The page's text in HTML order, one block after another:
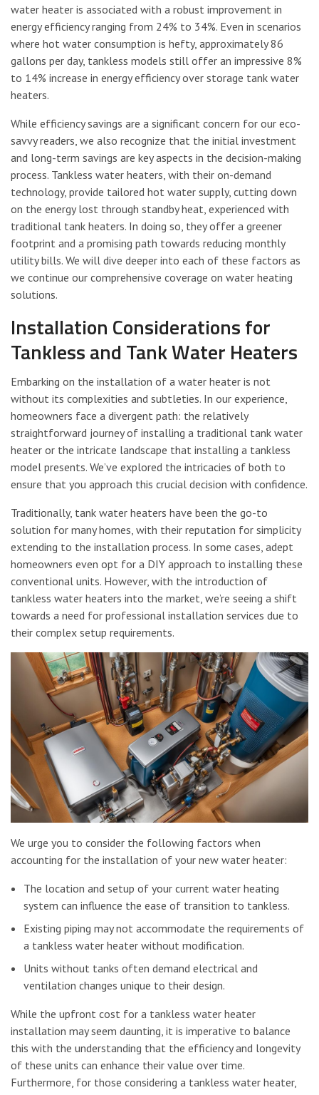
water heater is associated with a robust improvement in
energy efficiency ranging from 24% to 34%. Even in scenarios
where hot water consumption is hefty, approximately 86
gallons per day, tankless models still offer an impressive 8%
to 14% increase in energy efficiency over storage tank water
heaters.
While efficiency savings are a significant concern for our eco-
savvy readers, we also recognize that the initial investment
and long-term savings are key aspects in the decision-making
process. Tankless water heaters, with their on-demand
technology, provide tailored hot water supply, cutting down
on the energy lost through standby heat, experienced with
traditional tank heaters. In doing so, they offer a greener
footprint and a promising path towards reducing monthly
utility bills. We will dive deeper into each of these factors as
we continue our comprehensive coverage on water heating
solutions.
Installation Considerations for
Tankless and Tank Water Heaters
Embarking on the installation of a water heater is not
without its complexities and subtleties. In our experience,
homeowners face a divergent path: the relatively
straightforward journey of installing a traditional tank water
heater or the intricate landscape that installing a tankless
model presents. We’ve explored the intricacies of both to
ensure that you approach this crucial decision with confidence.
Traditionally, tank water heaters have been the go-to
solution for many homes, with their reputation for simplicity
extending to the installation process. In some cases, adept
homeowners even opt for a DIY approach to installing these
conventional units. However, with the introduction of
tankless water heaters into the market, we’re seeing a shift
towards a need for professional installation services due to
their complex setup requirements.
We urge you to consider the following factors when
accounting for the installation of your new water heater:
The location and setup of your current water heating
system can influence the ease of transition to tankless.
Existing piping may not accommodate the requirements of
a tankless water heater without modification.
Units without tanks often demand electrical and
ventilation changes unique to their design.
While the upfront cost for a tankless water heater
installation may seem daunting, it is imperative to balance
this with the understanding that the efficiency and longevity
of these units can enhance their value over time.
Furthermore, for those considering a tankless water heater,